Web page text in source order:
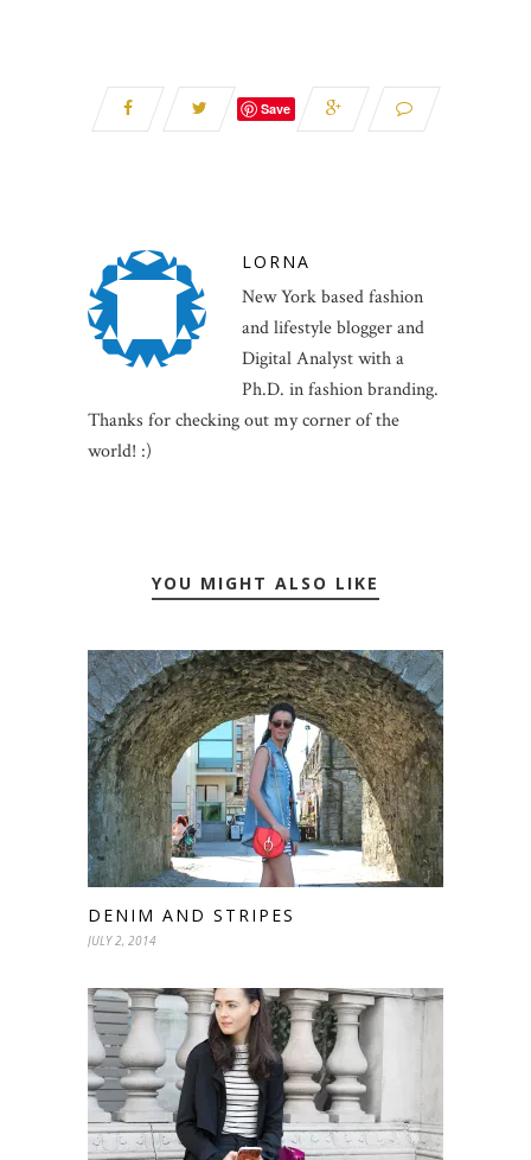
Save
LORNA
New York based fashion
and lifestyle blogger and
Digital Analyst with a
Ph.D. in fashion branding.
Thanks for checking out my corner of the
world! :)
YOU MIGHT ALSO LIKE
DENIM AND STRIPES
JULY 2, 2014